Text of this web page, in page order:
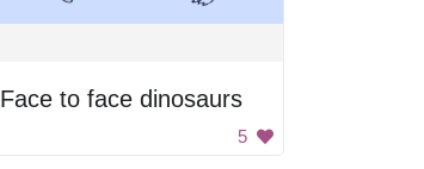
Face to face dinosaurs
5